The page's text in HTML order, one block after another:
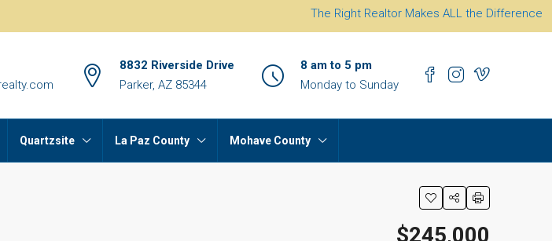
The Right Realtor Makes ALL the Difference
8832 Riverside Drive
Parker, AZ 85344
8 am to 5 pm
Monday to Sunday
Quartzsite La Paz County Mohave County
$245,000